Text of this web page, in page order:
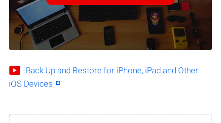
Back Up and Restore for iPhone, iPad and Other
iOS Devices